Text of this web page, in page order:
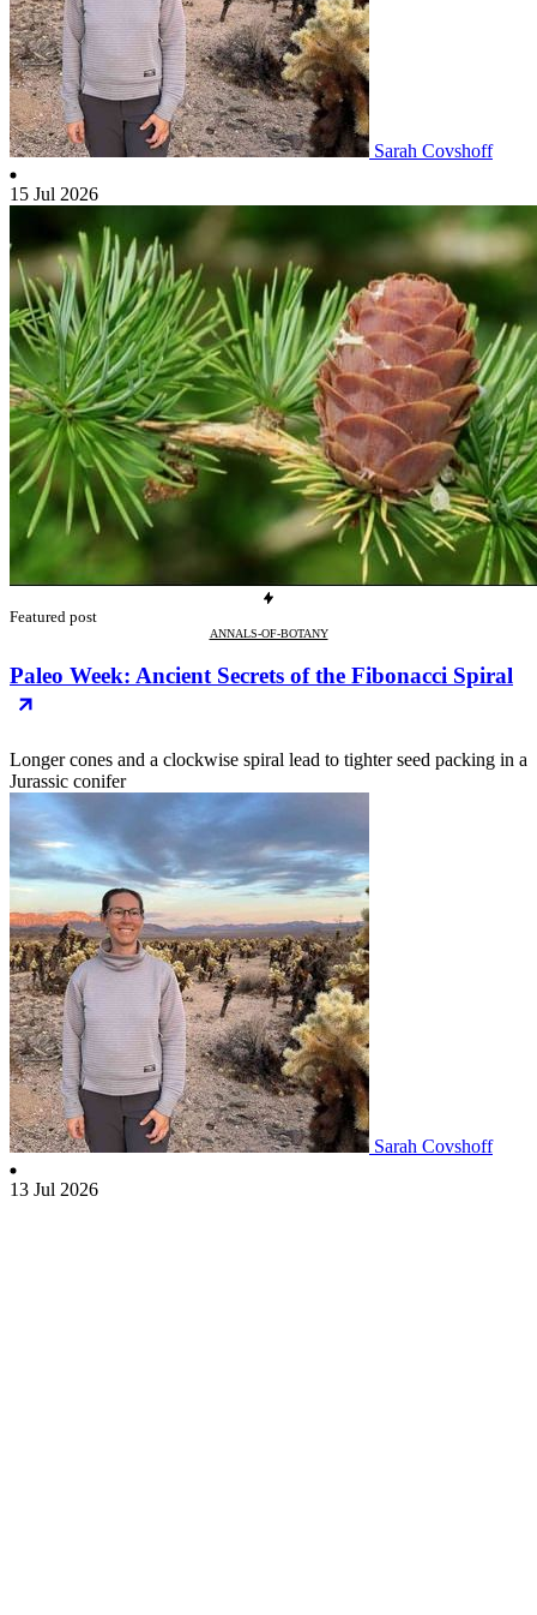
Sarah Covshoff
15 Jul 2026
Featured post
ANNALS-OF-BOTANY
Paleo Week: Ancient Secrets of the Fibonacci Spiral
Longer cones and a clockwise spiral lead to tighter seed packing in a
Jurassic conifer
Sarah Covshoff
13 Jul 2026